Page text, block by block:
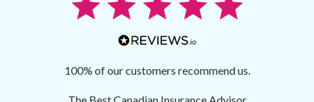
100% of our customers recommend us.